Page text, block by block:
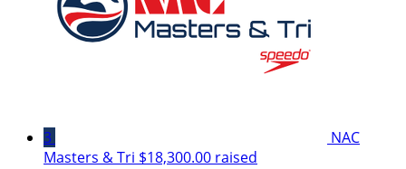
3
NAC
Masters & Tri $18,300.00 raised